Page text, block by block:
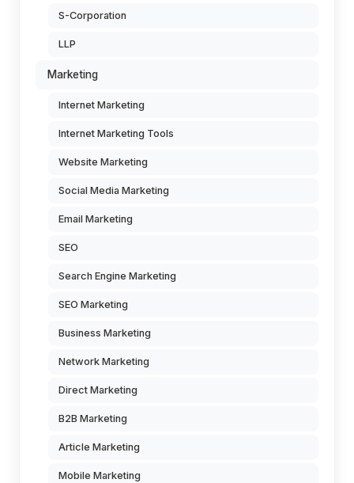
S-Corporation
LLP
Marketing
Internet Marketing
Internet Marketing Tools
Website Marketing
Social Media Marketing
Email Marketing
SEO
Search Engine Marketing
SEO Marketing
Business Marketing
Network Marketing
Direct Marketing
B2B Marketing
Article Marketing
Mobile Marketing